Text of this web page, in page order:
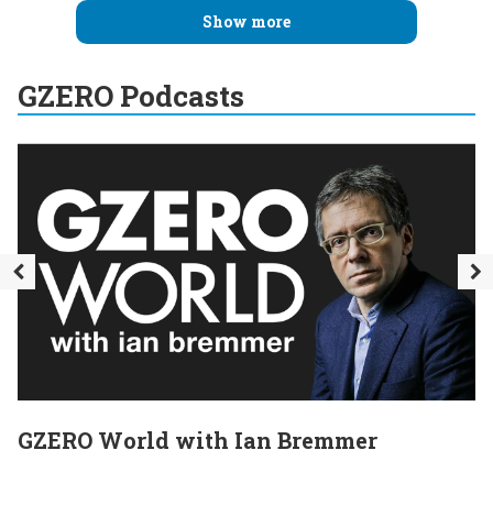
Show more
GZERO Podcasts
GZERO World with Ian Bremmer